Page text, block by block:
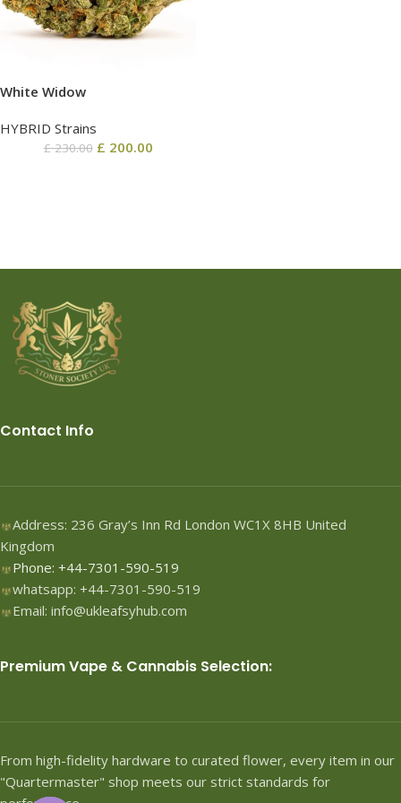
White Widow
HYBRID Strains
£230.00 £ 200.00
Contact Info
Address: 236 Gray’s Inn Rd London WC1X 8HB United
Kingdom
Phone: +44-7301-590-519
whatsapp: +44-7301-590-519
Email: info@ukleafsyhub.com
Premium Vape & Cannabis Selection:
From high-fidelity hardware to curated flower, every item in our
"Quartermaster" shop meets our strict standards for